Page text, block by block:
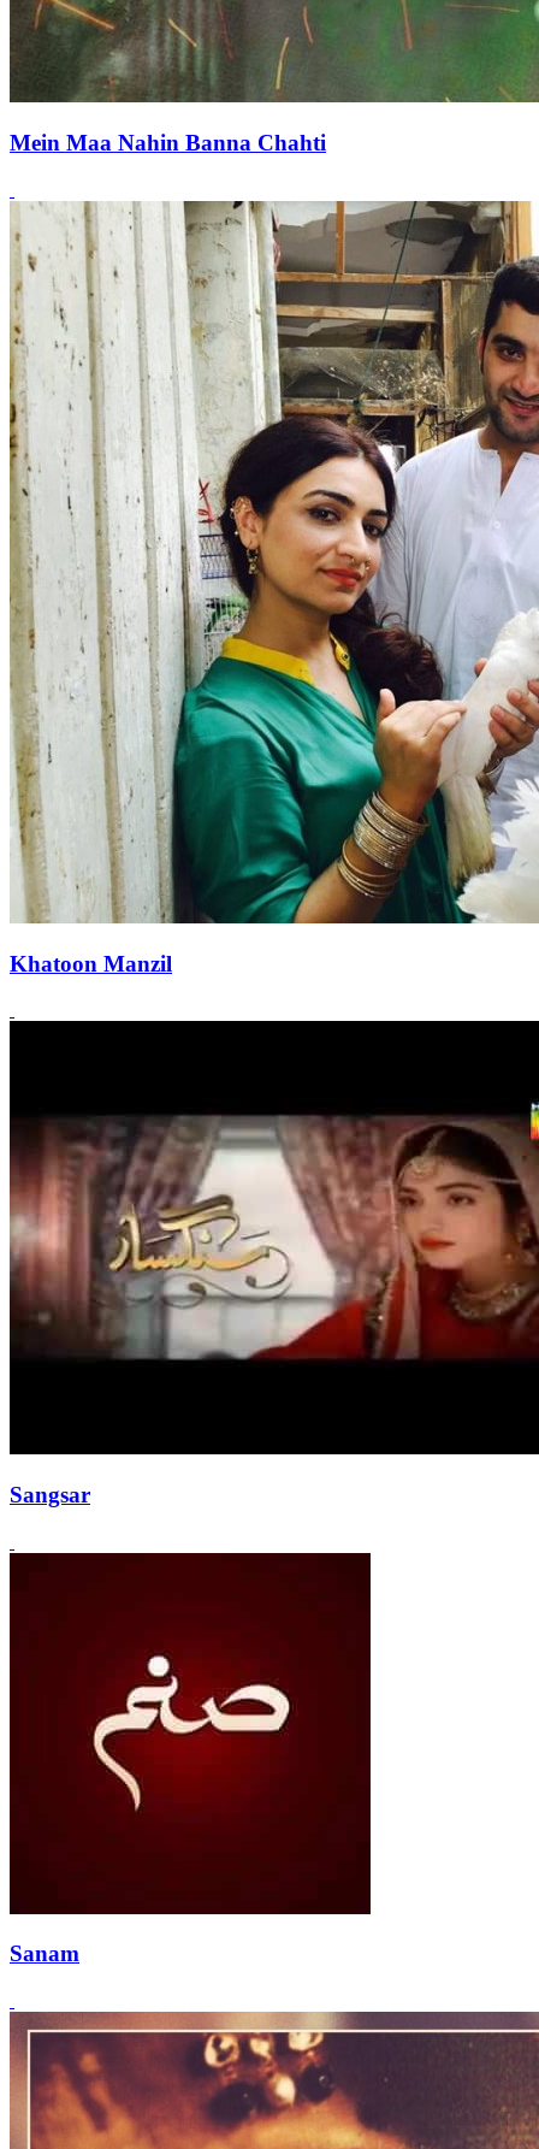
Mein Maa Nahin Banna Chahti
Khatoon Manzil
Sangsar
Sanam